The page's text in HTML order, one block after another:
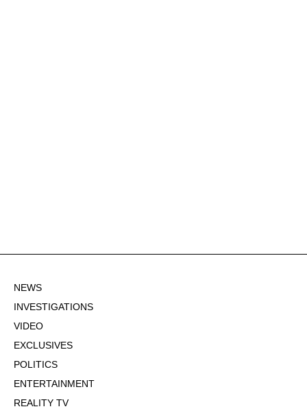
NEWS
INVESTIGATIONS
VIDEO
EXCLUSIVES
POLITICS
ENTERTAINMENT
REALITY TV